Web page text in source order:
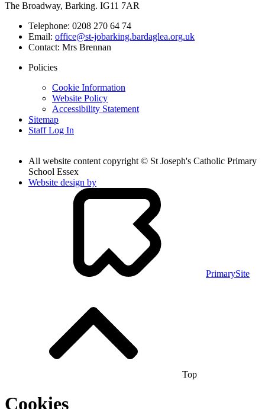
The Broadway, Barking. IG11 7AR
Telephone: 0208 270 64 74
Email: office@st-jobarking.bardaglea.org.uk
Contact: Mrs Brennan
Policies
Cookie Information
Website Policy
Accessibility Statement
Sitemap
Staff Log In
All website content copyright © St Joseph's Catholic Primary
School Essex
Website design by
PrimarySite
Top
Cookies